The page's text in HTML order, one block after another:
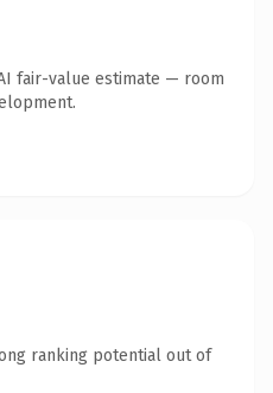
fair-value estimate — room
ranking potential out of